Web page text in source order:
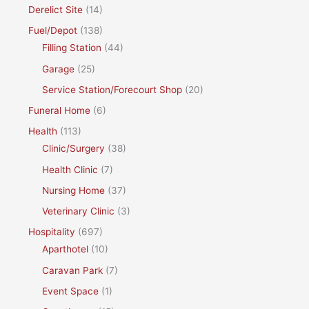
Derelict Site (14)
Fuel/Depot (138)
Filling Station (44)
Garage (25)
Service Station/Forecourt Shop (20)
Funeral Home (6)
Health (113)
Clinic/Surgery (38)
Health Clinic (7)
Nursing Home (37)
Veterinary Clinic (3)
Hospitality (697)
Aparthotel (10)
Caravan Park (7)
Event Space (1)